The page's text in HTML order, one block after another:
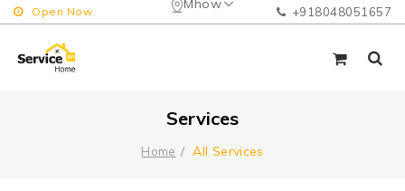
Mhow
Open Now +918048051657
Services
Home All Services